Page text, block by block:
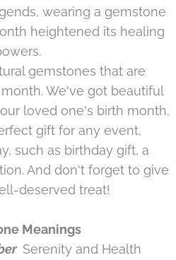
wearing a gemstone
heightened its healing
gemstones that are
We've got beautiful
loved one's birth month.
gift for any event,
such as birthday gift, a
And don't forget to give
deserved treat!
Meanings
Serenity and Health